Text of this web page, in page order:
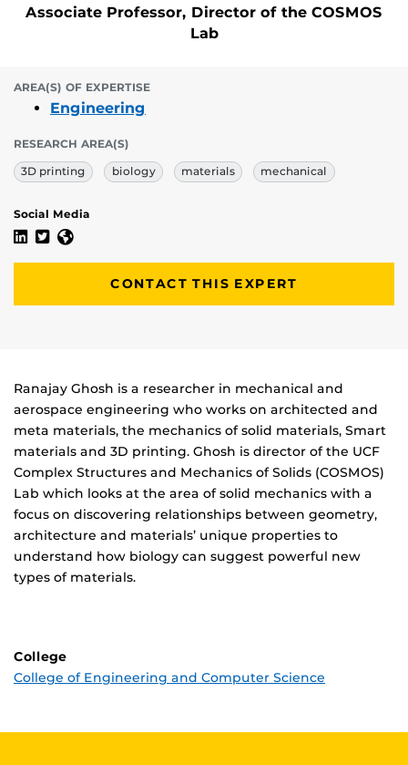
Associate Professor, Director of the COSMOS
Lab
AREA(S) OF EXPERTISE
Engineering
RESEARCH AREA(S)
3D printing
biology materials mechanical
Social Media
Ranajay Ghosh's Linkedin Profile
Ranajay Ghosh's Twitter Profile
Ranajay Ghosh's Website
CONTACT THIS EXPERT
Biography
Ranajay Ghosh is a researcher in mechanical and
aerospace engineering who works on architected and
meta materials, the mechanics of solid materials, Smart
materials and 3D printing. Ghosh is director of the UCF
Complex Structures and Mechanics of Solids (COSMOS)
Lab which looks at the area of solid mechanics with a
focus on discovering relationships between geometry,
architecture and materials’ unique properties to
understand how biology can suggest powerful new
types of materials.
College
College of Engineering and Computer Science